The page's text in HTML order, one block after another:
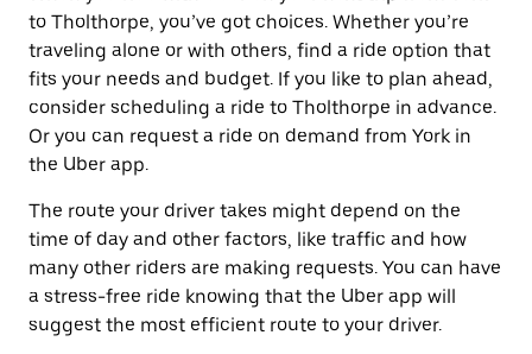
to Tholthorpe, you’ve got choices. Whether you’re
traveling alone or with others, find a ride option that
fits your needs and budget. If you like to plan ahead,
consider scheduling a ride to Tholthorpe in advance.
Or you can request a ride on demand from York in
the Uber app.
The route your driver takes might depend on the
time of day and other factors, like traffic and how
many other riders are making requests. You can have
a stress-free ride knowing that the Uber app will
suggest the most efficient route to your driver.